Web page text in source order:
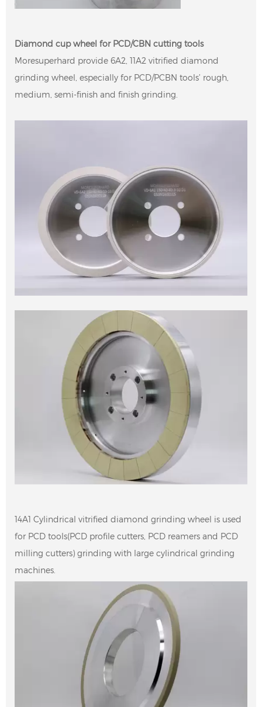
Diamond cup wheel for PCD/CBN cutting tools
Moresuperhard provide 6A2, 11A2 vitrified diamond
grinding wheel, especially for PCD/PCBN tools’ rough,
medium, semi-finish and finish grinding.
14A1 Cylindrical vitrified diamond grinding wheel is used
for PCD tools(PCD profile cutters, PCD reamers and PCD
milling cutters) grinding with large cylindrical grinding
machines.